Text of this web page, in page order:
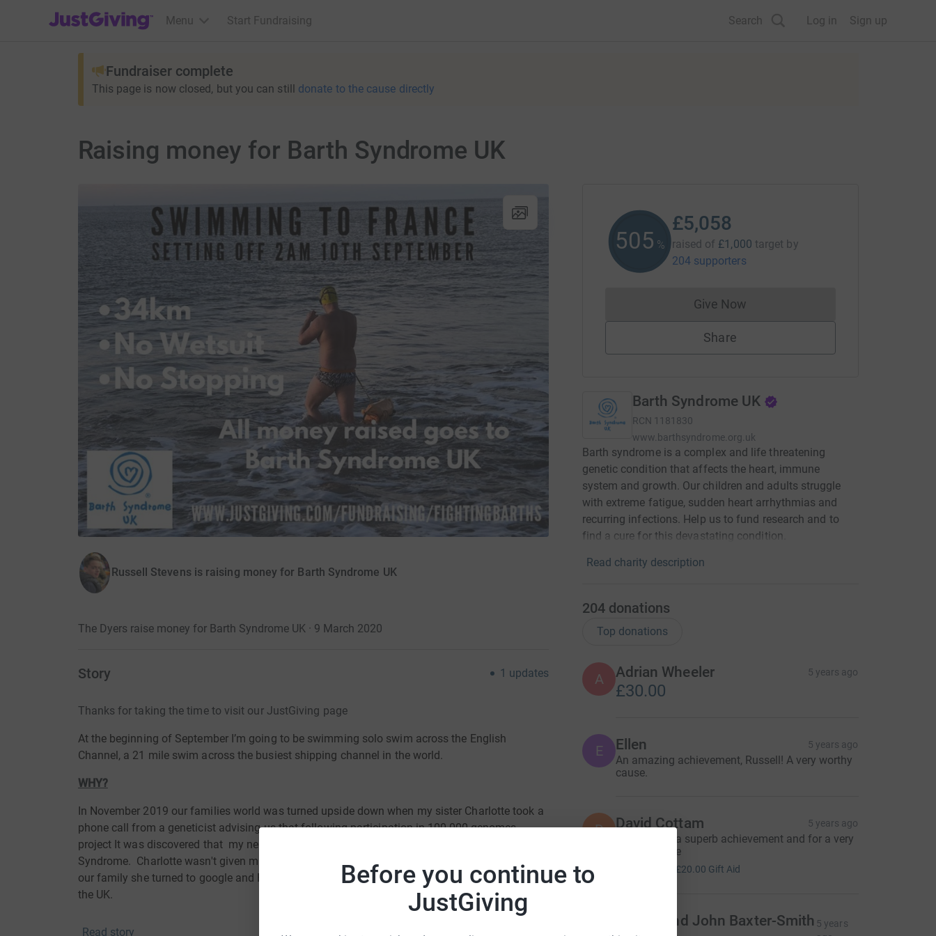
Before you continue to
JustGiving
JustGiving’s homepage
Menu Start Fundraising Search Log in Sign up
Fundraiser complete
This page is now closed, but you can still donate to the cause directly
Raising money for Barth Syndrome UK
Russell Stevens is raising money for Barth Syndrome UK
The Dyers raise money for Barth Syndrome UK · 9 March 2020
Story 1 updates
Thanks for taking the time to visit our JustGiving page
At the beginning of September I’m going to be swimming solo swim across the English
Channel, a 21 mile swim across the busiest shipping channel in the world.
WHY?
In November 2019 our families world was turned upside down when my sister Charlotte took a
phone call from a geneticist advising us that following participation in 100,000 genomes
project It was discovered that my nephew Jack has an extremely rare condition called Barths
Syndrome.
Charlottewasn't given much information during the call and luckily for Jack and
our family she turned to google and Facebook and discovered The Barth Syndrome Charity in
the UK.
Read story
505 %
£5,058
raised of £1,000 target by
204 supporters
Give NowDonations cannot currently be made
Share
Barth Syndrome UK
RCN 1181830
www.barthsyndrome.org.uk
Barth syndrome is a complex and life threatening
genetic condition that affects the heart, immune
system and growth. Our children and adults struggle
with extreme fatigue, sudden heart arrhythmias and
recurring infections. Help us to fund research and to
find a cure for this devastating condition.
Read charity description
204 donations
Top donations
A Adrian Wheeler 5 years ago
£30.00
E Ellen 5 years ago
An amazing achievement, Russell! A very worthy
cause.
D David Cottam 5 years ago
Russ - what a superb achievement and for a very
worthy cause
£20.00 Gift Aid
Valerie and John Baxter-Smith 5 years